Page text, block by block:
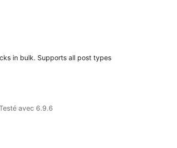
in bulk. Supports all post types
avec 6.9.6